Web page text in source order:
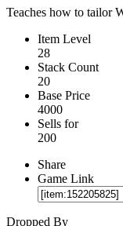
Teaches how to tailor
Item Level
28
Stack Count
20
Base Price
4000
Sells for
200
Share
Game Link
Dropped By